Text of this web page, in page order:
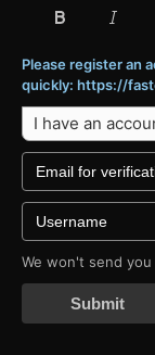
Please register an
quickly: https://
I have an
We won't send
Submit